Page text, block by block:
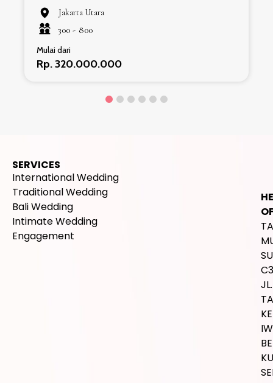
Jakarta Utara
300 - 800
Mulai dari
Rp. 320.000.000
SERVICES
International Wedding
Traditional Wedding
Bali Wedding
Intimate Wedding
Engagement
JL.